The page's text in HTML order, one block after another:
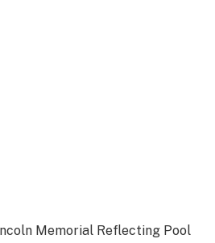
Memorial Reflecting Pool